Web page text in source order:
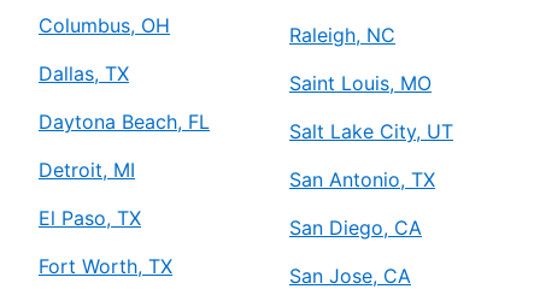
Columbus, OH
Dallas, TX
Daytona Beach, FL
Detroit, MI
El Paso, TX
Fort Worth, TX
Raleigh, NC
Saint Louis, MO
Salt Lake City, UT
San Antonio, TX
San Diego, CA
San Jose, CA